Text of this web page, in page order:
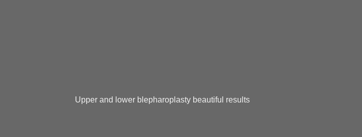
Upper and lower blepharoplasty beautiful results